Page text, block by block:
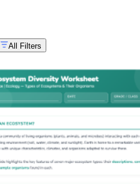
All Filters